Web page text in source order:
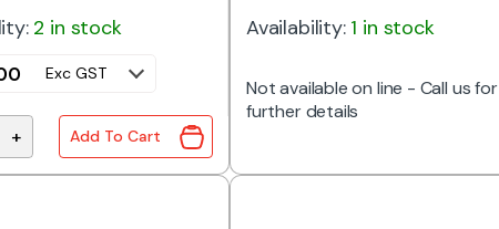
2 in stock
Exc GST
Transformer 500W 240V to 120V 4.2A quantity
+ Add To Cart
Availability: 1 in stock
Not available on line - Call us for
further details